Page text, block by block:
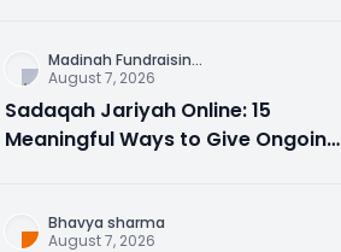
Madinah Fundraisin...
August 7, 2026
Sadaqah Jariyah Online: 15
Meaningful Ways to Give Ongoing
Bhavya sharma
August 7, 2026